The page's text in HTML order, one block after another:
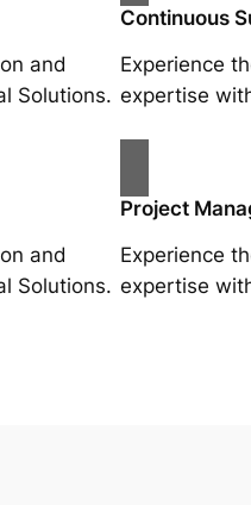
and
Solutions.
Continuous
Experience
expertise
and
Solutions.
Project
Experience
expertise